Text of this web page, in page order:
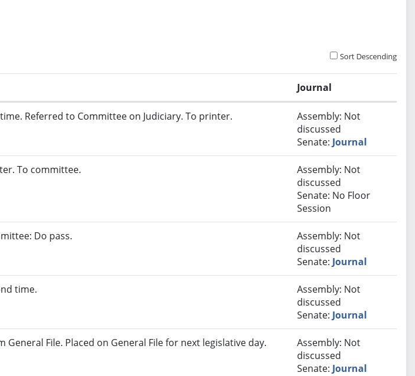
Sort Descending
Journal
Referred to Committee on Judiciary. To printer.
Assembly: Not
discussed
Senate: Journal
To committee.
Assembly: Not
discussed
Senate: No Floor
Session
Do pass.
Assembly: Not
discussed
Senate: Journal
time.
Assembly: Not
discussed
Senate: Journal
General File. Placed on General File for next legislative day.
Assembly: Not
discussed
Senate: Journal